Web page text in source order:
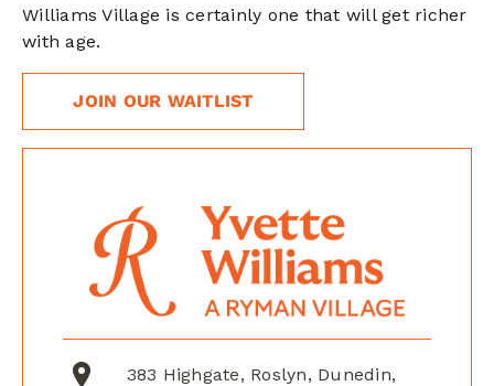
Williams Village is certainly one that will get richer
with age.
JOIN OUR WAITLIST
383 Highgate, Roslyn, Dunedin,